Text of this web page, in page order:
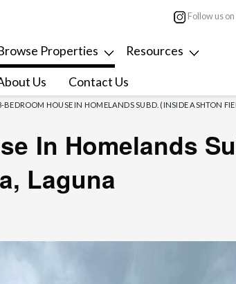
Follow us
Properties Resources
Us Contact Us
BEDROOM HOUSE IN HOMELANDS SUBD. (INSIDE ASHTON
In Homelands
Laguna